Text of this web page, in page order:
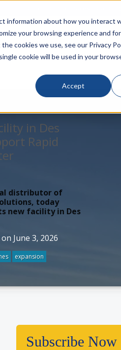
information about how you interact
your browsing experience and
cookies we use, see our Privacy
cookie will be used in your
Accept
LINECARD SOLUTIONS
in Des
Rapid
distributor of
today
new facility in Des
June 3, 2026
expansion
Subscribe Now